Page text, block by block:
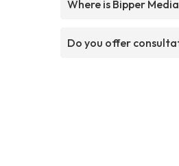
Where is Bipper
Do you offer